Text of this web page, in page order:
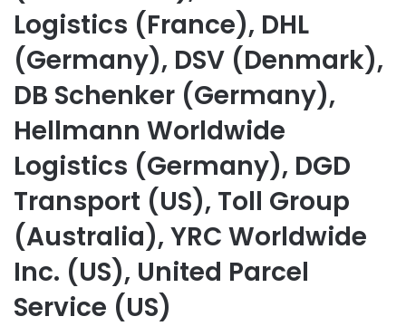
Logistics (France), DHL
(Germany), DSV (Denmark),
DB Schenker (Germany),
Hellmann Worldwide
Logistics (Germany), DGD
Transport (US), Toll Group
(Australia), YRC Worldwide
Inc. (US), United Parcel
Service (US)